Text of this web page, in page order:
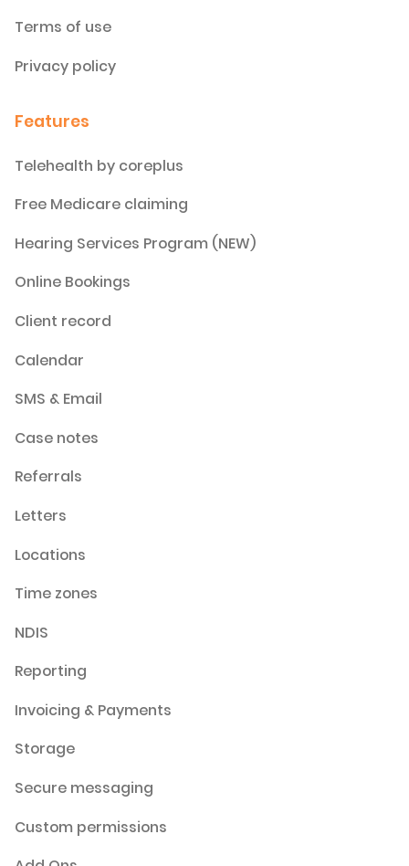
Terms of use
Privacy policy
Features
Telehealth by coreplus
Free Medicare claiming
Hearing Services Program (NEW)
Online Bookings
Client record
Calendar
SMS & Email
Case notes
Referrals
Letters
Locations
Time zones
NDIS
Reporting
Invoicing & Payments
Storage
Secure messaging
Custom permissions